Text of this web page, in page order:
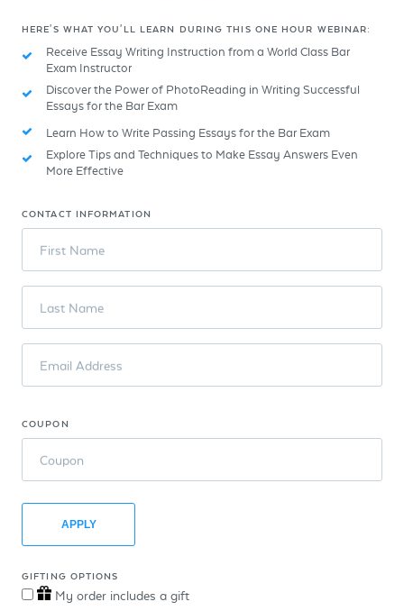
HERE'S WHAT YOU'LL LEARN DURING THIS ONE HOUR WEBINAR:
Receive Essay Writing Instruction from a World Class Bar
Exam Instructor
Discover the Power of PhotoReading in Writing Successful
Essays for the Bar Exam
Learn How to Write Passing Essays for the Bar Exam
Explore Tips and Techniques to Make Essay Answers Even
More Effective
CONTACT INFORMATION
First Name
Last Name
Email Address
COUPON
Coupon
APPLY
GIFTING OPTIONS
My order includes a gift